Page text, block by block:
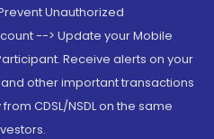
Unauthorized
--> Update your Mobile
Receive alerts on your
other important transactions
CDSL/NSDL on the same